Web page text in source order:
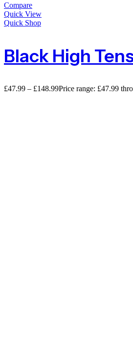
Compare
Quick View
Quick Shop
£47.99 – £148.99Price range: £47.99